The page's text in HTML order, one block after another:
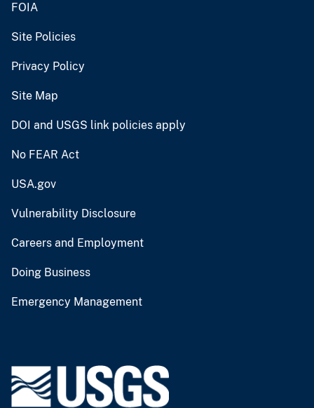
FOIA
Site Policies
Privacy Policy
Site Map
DOI and USGS link policies apply
No FEAR Act
USA.gov
Vulnerability Disclosure
Careers and Employment
Doing Business
Emergency Management